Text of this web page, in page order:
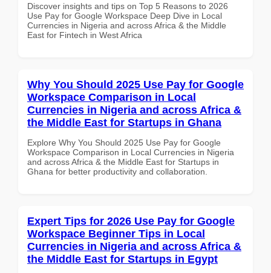
Discover insights and tips on Top 5 Reasons to 2026
Use Pay for Google Workspace Deep Dive in Local
Currencies in Nigeria and across Africa & the Middle
East for Fintech in West Africa
Why You Should 2025 Use Pay for Google
Workspace Comparison in Local
Currencies in Nigeria and across Africa &
the Middle East for Startups in Ghana
Explore Why You Should 2025 Use Pay for Google
Workspace Comparison in Local Currencies in Nigeria
and across Africa & the Middle East for Startups in
Ghana for better productivity and collaboration.
Expert Tips for 2026 Use Pay for Google
Workspace Beginner Tips in Local
Currencies in Nigeria and across Africa &
the Middle East for Startups in Egypt